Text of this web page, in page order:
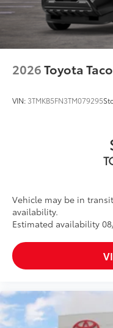
2026Toyota
VIN: 3TMKB5FN3TM079295
Vehicle may be in
availability.
Estimated availability